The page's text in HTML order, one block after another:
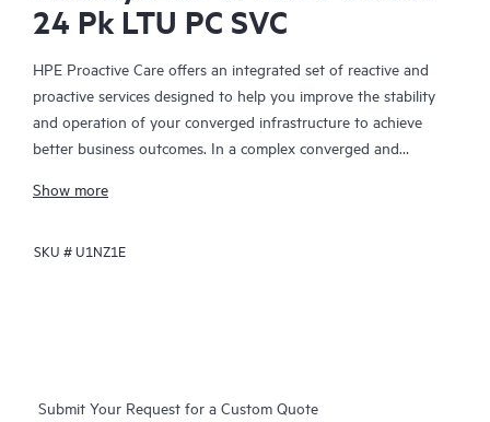
24 Pk LTU PC SVC
HPE Proactive Care offers an integrated set of reactive and
proactive services designed to help you improve the stability
and operation of your converged infrastructure to achieve
better business outcomes. In a complex converged and
together effectively. HPE Proactive Care has been specifically
enhanced support that covers servers, operating systems,
technical solution specialists, who will manage your case from
Show more
SKU #U1NZ1E
Submit Your Request for a Custom Quote